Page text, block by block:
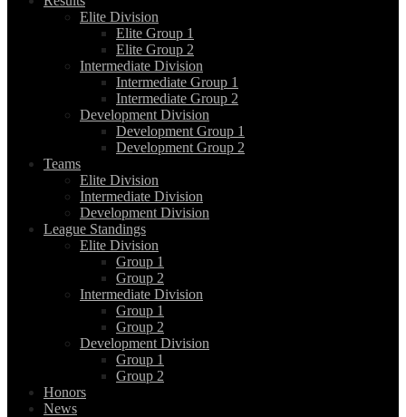
Elite Division
Elite Group 1
Elite Group 2
Intermediate Division
Intermediate Group 1
Intermediate Group 2
Development Division
Development Group 1
Development Group 2
Teams
Elite Division
Intermediate Division
Development Division
League Standings
Elite Division
Group 1
Group 2
Intermediate Division
Group 1
Group 2
Development Division
Group 1
Group 2
Honors
News